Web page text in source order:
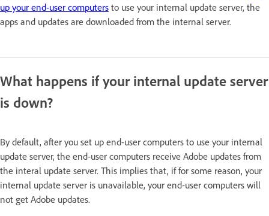
up your end-user computers to use your internal update server, the
apps and updates are downloaded from the internal server.
What happens if your internal update server
is down?
By default, after you set up end-user computers to use your internal
update server, the end-user computers receive Adobe updates from
the interal update server. This implies that, if for some reason, your
internal update server is unavailable, your end-user computers will
not get Adobe updates.